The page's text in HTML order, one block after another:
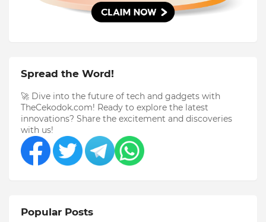
Spread the Word!
🚀 Dive into the future of tech and gadgets with
TheCekodok.com! Ready to explore the latest
innovations? Share the excitement and discoveries
with us!
Popular Posts